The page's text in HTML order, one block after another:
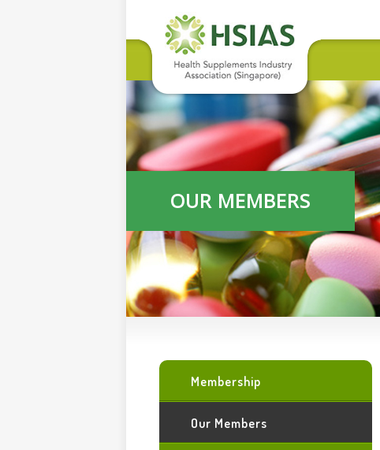
OUR MEMBERS
Membership
Our Members